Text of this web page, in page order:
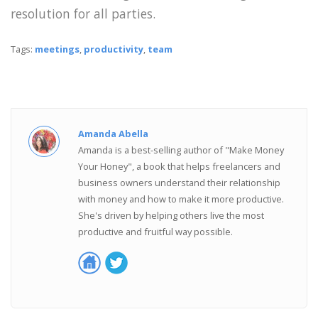
resolution for all parties.
Tags: meetings, productivity, team
Amanda Abella
Amanda is a best-selling author of "Make Money
Your Honey", a book that helps freelancers and
business owners understand their relationship
with money and how to make it more productive.
She's driven by helping others live the most
productive and fruitful way possible.